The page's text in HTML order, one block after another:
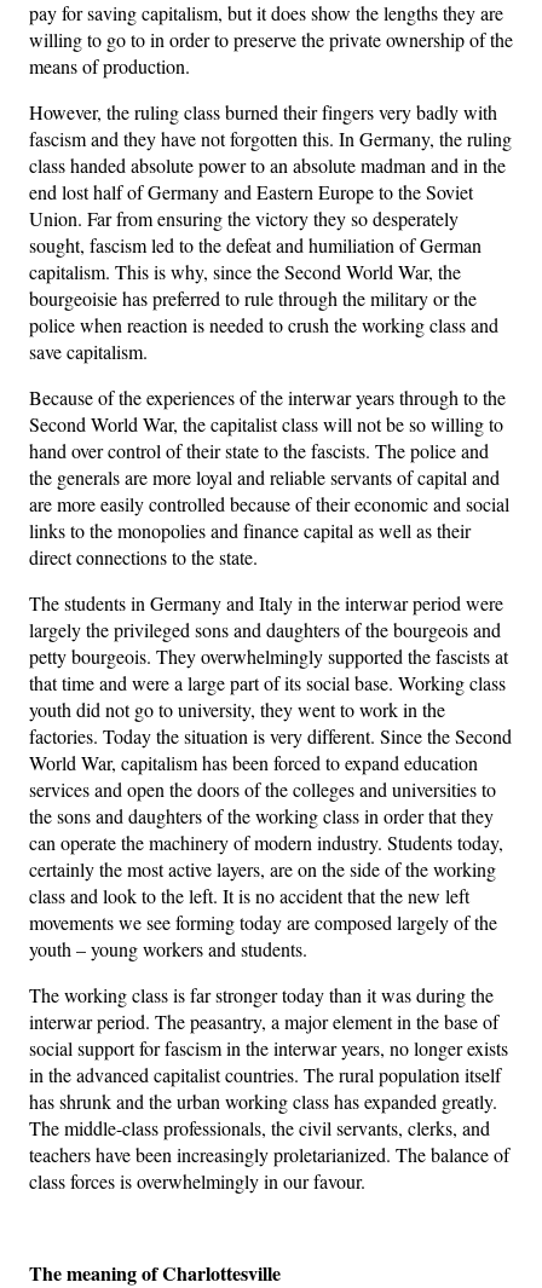
pay for saving capitalism, but it does show the lengths they are
willing to go to in order to preserve the private ownership of the
means of production.
However, the ruling class burned their fingers very badly with
fascism and they have not forgotten this. In Germany, the ruling
class handed absolute power to an absolute madman and in the
end lost half of Germany and Eastern Europe to the Soviet
Union. Far from ensuring the victory they so desperately
sought, fascism led to the defeat and humiliation of German
capitalism. This is why, since the Second World War, the
bourgeoisie has preferred to rule through the military or the
police when reaction is needed to crush the working class and
save capitalism.
Because of the experiences of the interwar years through to the
Second World War, the capitalist class will not be so willing to
hand over control of their state to the fascists. The police and
the generals are more loyal and reliable servants of capital and
are more easily controlled because of their economic and social
links to the monopolies and finance capital as well as their
direct connections to the state.
The students in Germany and Italy in the interwar period were
largely the privileged sons and daughters of the bourgeois and
petty bourgeois. They overwhelmingly supported the fascists at
that time and were a large part of its social base. Working class
youth did not go to university, they went to work in the
factories. Today the situation is very different. Since the Second
World War, capitalism has been forced to expand education
services and open the doors of the colleges and universities to
the sons and daughters of the working class in order that they
can operate the machinery of modern industry. Students today,
certainly the most active layers, are on the side of the working
class and look to the left. It is no accident that the new left
movements we see forming today are composed largely of the
youth – young workers and students.
The working class is far stronger today than it was during the
interwar period. The peasantry, a major element in the base of
social support for fascism in the interwar years, no longer exists
in the advanced capitalist countries. The rural population itself
has shrunk and the urban working class has expanded greatly.
The middle-class professionals, the civil servants, clerks, and
teachers have been increasingly proletarianized. The balance of
class forces is overwhelmingly in our favour.
The meaning of Charlottesville